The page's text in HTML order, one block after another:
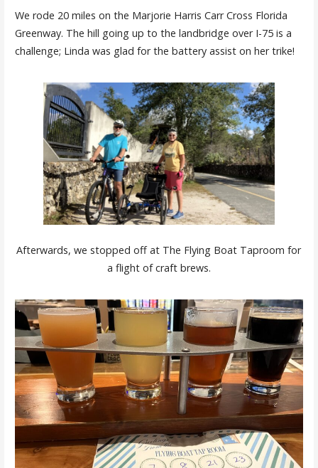
We rode 20 miles on the Marjorie Harris Carr Cross Florida
Greenway. The hill going up to the landbridge over I-75 is a
challenge; Linda was glad for the battery assist on her trike!
Afterwards, we stopped off at The Flying Boat Taproom for
a flight of craft brews.